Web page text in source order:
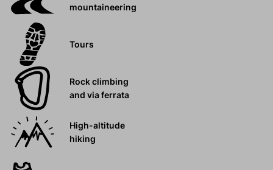
mountaineering
Tours
Rock climbing
and via ferrata
High-altitude
hiking